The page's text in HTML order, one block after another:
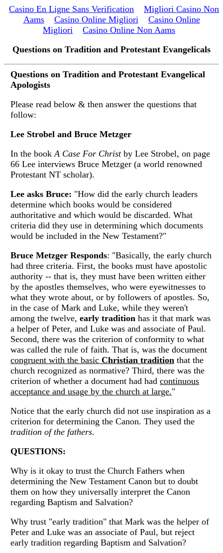
Casino En Ligne Sans Verification
Migliori Casino Non
Aams
Casino Online Migliori
Casino Online
Migliori
Casino Online Non Aams
Questions on Tradition and Protestant Evangelicals
Questions on Tradition and Protestant Evangelical
Apologists
Please read below & then answer the questions that
follow:
Lee Strobel and Bruce Metzger
In the bookA Case For Christby Lee Strobel, on page
66 Lee interviews Bruce Metzger (a world renowned
Protestant NT scholar).
Lee asks Bruce: "How did the early church leaders
determine which books would be considered
authoritative and which would be discarded. What
criteria did they use in determining which documents
would be included in the New Testament?"
Bruce Metzger Responds: "Basically, the early church
had three criteria. First, the books must have apostolic
authority -- that is, they must have been written either
by the apostles themselves, who were eyewitnesses to
what they wrote about, or by followers of apostles. So,
in the case of Mark and Luke, while they weren't
among the twelve, early tradition has it that mark was
a helper of Peter, and Luke was and associate of Paul.
Second, there was the criterion of conformity to what
was called the rule of faith. That is, was the document
congruent with the basic Christian tradition that the
church recognized as normative? Third, there was the
criterion of whether a document had had continuous
acceptance and usage by the church at large."
Notice that the early church did not use inspiration as a
criterion for determining the Canon. They used the
tradition of the fathers.
QUESTIONS:
Why is it okay to trust the Church Fathers when
determining the New Testament Canon but to doubt
them on how they universally interpret the Canon
regarding Baptism and Salvation?
Why trust "early tradition" that Mark was the helper of
Peter and Luke was an associate of Paul, but reject
early tradition regarding Baptism and Salvation?